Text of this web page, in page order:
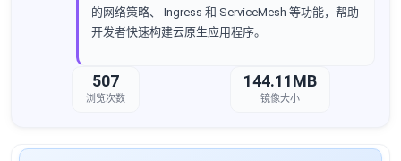
的网络策略、 Ingress 和 ServiceMesh 等功能，帮助
开发者快速构建云原生应用程序。
507
浏览次数
144.11MB
镜像大小